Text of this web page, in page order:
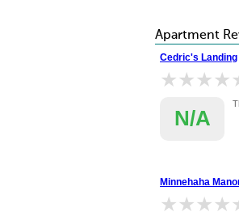
Apartment
Cedric's Landing
N/A
Minnehaha